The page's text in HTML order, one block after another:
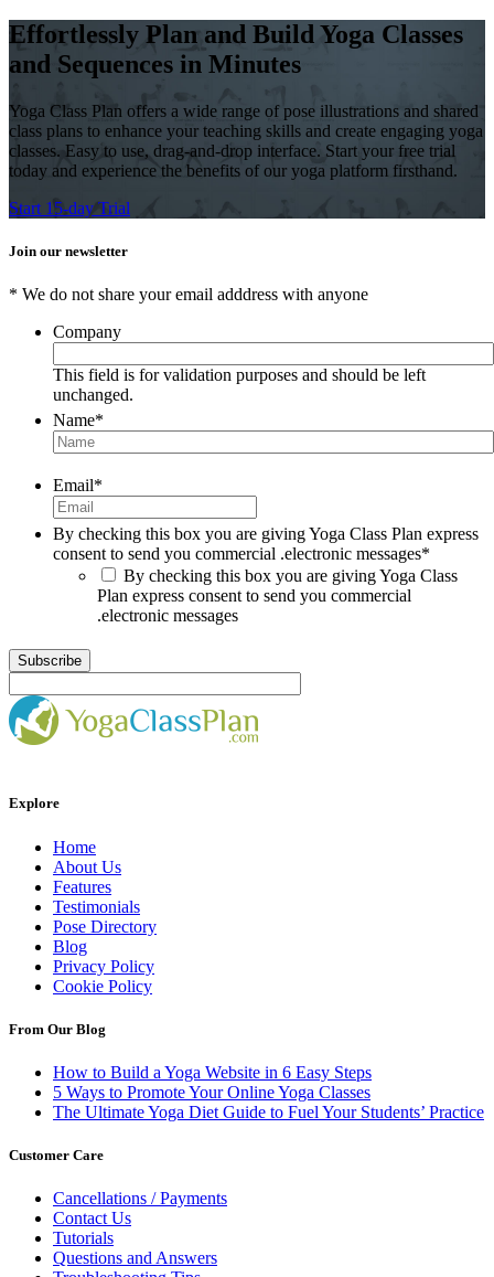
Effortlessly Plan and Build Yoga Classes
and Sequences in Minutes
Yoga Class Plan offers a wide range of pose illustrations and shared
class plans to enhance your teaching skills and create engaging yoga
classes. Easy to use, drag-and-drop interface. Start your free trial
today and experience the benefits of our yoga platform firsthand.
Start 15-day Trial
Join our newsletter
* We do not share your email adddress with anyone
Company
This field is for validation purposes and should be left
unchanged.
Name*
Email*
By checking this box you are giving Yoga Class Plan express
consent to send you commercial .electronic messages*
By checking this box you are giving Yoga Class
Plan express consent to send you commercial
.electronic messages
Explore
Home
About Us
Features
Testimonials
Pose Directory
Blog
Privacy Policy
Cookie Policy
From Our Blog
How to Build a Yoga Website in 6 Easy Steps
5 Ways to Promote Your Online Yoga Classes
The Ultimate Yoga Diet Guide to Fuel Your Students’ Practice
Customer Care
Cancellations / Payments
Contact Us
Tutorials
Questions and Answers